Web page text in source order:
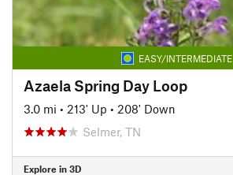
EASY/INTERMEDIATE
Azaela Spring Day Loop
3.0 mi • 213' Up • 208' Down
Selmer, TN
Explore in 3D